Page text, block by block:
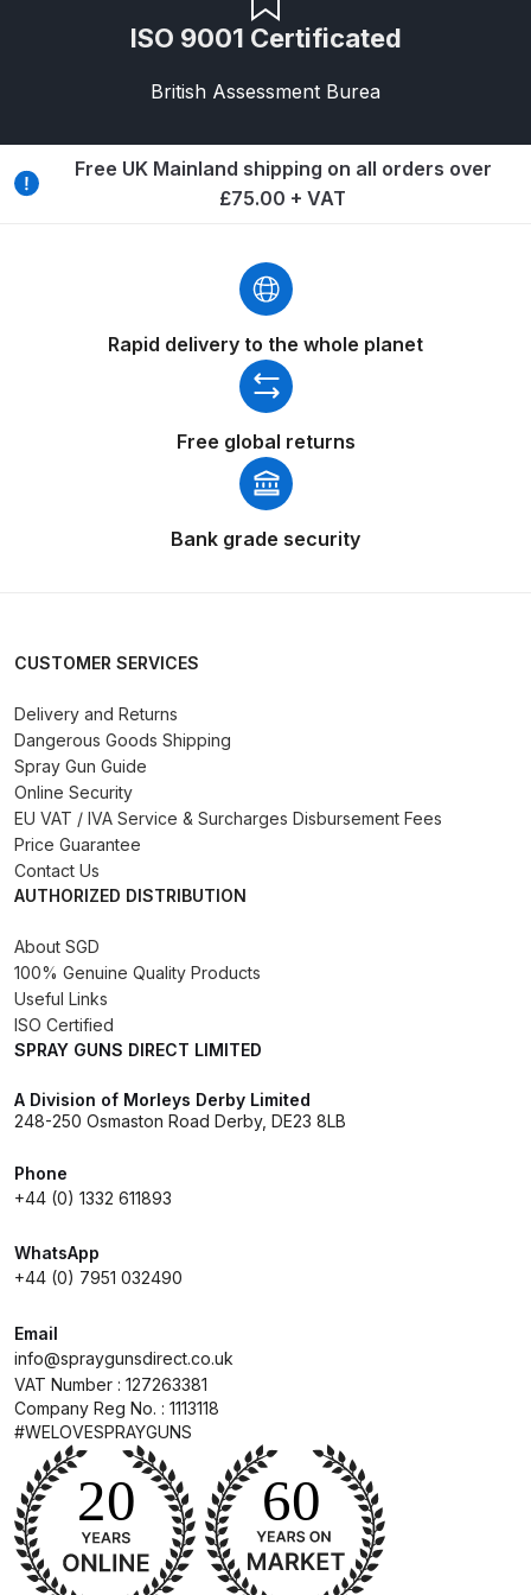
Breakdown
Spray Gun Spare Parts
DeVilbiss DV1 Digital Clearcoat
DeVilbiss DV1 Non-Digital
Clearcoat Spray Gun Spare Parts
Breakdown
DeVilbiss DV1S Smart Repair Spray
Gun Spare Parts Breakdown
DeVilbiss DVFR 8 Filter Regulator
Spare Parts Breakdown
DeVilbiss FLCF 1 Filter Spare Parts
DeVilbiss FLFR 1 Filter Spare Parts
Solvent Spray Gun Spares and
Breakdown
DeVilbiss FLRC-1 Filter Regulator
Coalescer Spares and Parts
Breakdown
DeVilbiss FLRCAC-1 Triple Stage
Filter Regulator Spares and Parts
ISO 9001 Certificated
British Assessment Burea
Free UK Mainland shipping on all orders over
£75.00 + VAT
Rapid delivery to the whole planet
Free global returns
Bank grade security
CUSTOMER SERVICES
Delivery and Returns
Dangerous Goods Shipping
Spray Gun Guide
Online Security
EU VAT / IVA Service & Surcharges Disbursement Fees
Price Guarantee
Contact Us
AUTHORIZED DISTRIBUTION
About SGD
100% Genuine Quality Products
Useful Links
ISO Certified
SPRAY GUNS DIRECT LIMITED
A Division of Morleys Derby Limited
248-250 Osmaston Road Derby, DE23 8LB
Phone
+44 (0) 1332 611893
WhatsApp
+44 (0) 7951 032490
Email
info@spraygunsdirect.co.uk
VAT Number : 127263381
Company Reg No. : 1113118
#WELOVESPRAYGUNS